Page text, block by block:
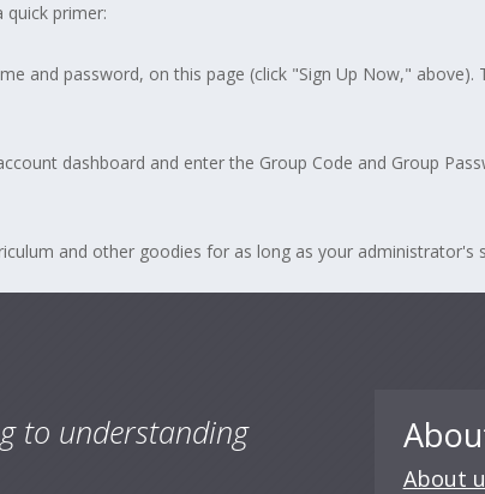
quick primer:
and password, on this page (click "Sign Up Now,"
dashboard and enter the Group Code and Group
and other goodies for as long as your administrator's
to understanding
About